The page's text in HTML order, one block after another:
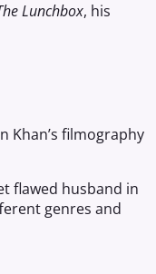
Lunchbox, his
Khan’s filmography
flawed husband in
genres and